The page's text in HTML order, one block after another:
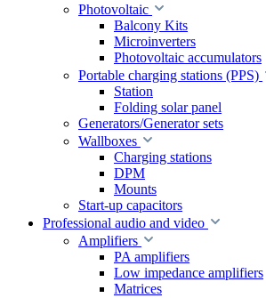
Photovoltaic
Balcony Kits
Microinverters
Photovoltaic accumulators
Portable charging stations (PPS)
Station
Folding solar panel
Generators/Generator sets
Wallboxes
Charging stations
DPM
Mounts
Start-up capacitors
Professional audio and video
Amplifiers
PA amplifiers
Low impedance amplifiers
Matrices